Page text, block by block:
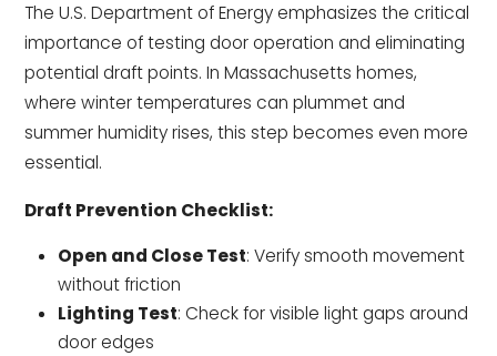
The U.S. Department of Energy emphasizes the critical
importance of testing door operation and eliminating
potential draft points. In Massachusetts homes,
where winter temperatures can plummet and
summer humidity rises, this step becomes even more
essential.
Draft Prevention Checklist:
Open and Close Test: Verify smooth movement
without friction
Lighting Test: Check for visible light gaps around
door edges